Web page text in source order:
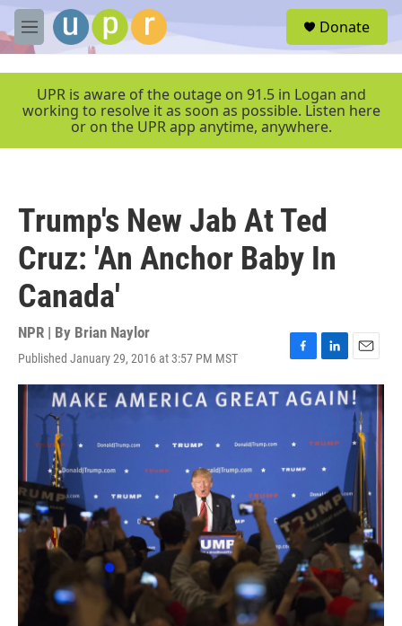
Skip to main content
M
e
e
Donate
UPR is aware of the outage on 91.5 in Logan and
working to resolve it as soon as possible. Listen here
or on the UPR app anytime, anywhere.
Trump's New Jab At Ted
Cruz: 'An Anchor Baby In
Canada'
NPR | By Brian Naylor
Published January 29, 2016 at 3:57 PM MST
F
a
c
o
o
L
i
n
d
I
E
m
a
i
l